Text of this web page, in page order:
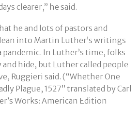
clearer,” he said.
he and lots of pastors and
into Martin Luther’s writings
In Luther’s time, folks
hide, but Luther called people
Ruggieri said. (“Whether One
Plague, 1527” translated by Carl
Works: American Edition